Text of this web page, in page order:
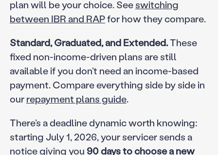
plan will be your choice. Seeswitching
between IBR and RAPfor how they compare.
Standard, Graduated, and Extended.These
fixed non-income-driven plans are still
available if you don’t need an income-based
payment. Compare everything side by side in
ourrepayment plans guide.
There’s a deadline dynamic worth knowing:
starting July 1, 2026, your servicer sends a
notice giving you 90 days to choose a new